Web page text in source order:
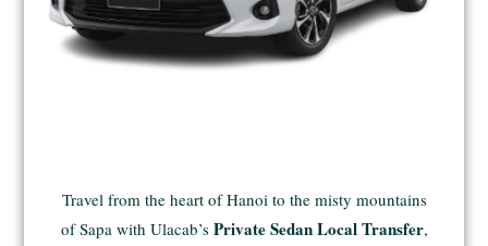
Travel from the heart of Hanoi to the misty mountains
of Sapa with Ulacab’s Private Sedan Local Transfer,